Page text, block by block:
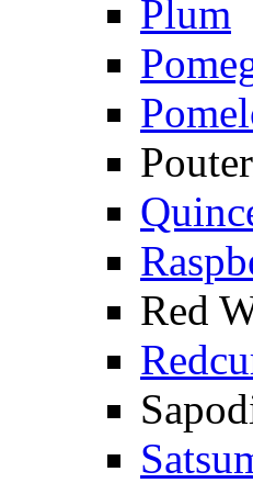
Plum
Red